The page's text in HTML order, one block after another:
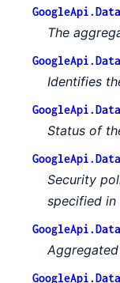
The
Identifies
Status of
Security
specified in